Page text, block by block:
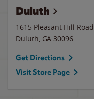
Duluth
1615 Pleasant Hill Road
Duluth, GA 30096
Get Directions
Visit Store Page